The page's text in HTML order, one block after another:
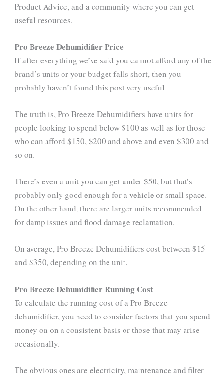
Product Advice, and a community where you can get
useful resources.
Pro Breeze Dehumidifier Price
If after everything we’ve said you cannot afford any of the
brand’s units or your budget falls short, then you
probably haven’t found this post very useful.
The truth is, Pro Breeze Dehumidifiers have units for
people looking to spend below $100 as well as for those
who can afford $150, $200 and above and even $300 and
so on.
There’s even a unit you can get under $50, but that’s
probably only good enough for a vehicle or small space.
On the other hand, there are larger units recommended
for damp issues and flood damage reclamation.
On average, Pro Breeze Dehumidifiers cost between $15
and $350, depending on the unit.
Pro Breeze Dehumidifier Running Cost
To calculate the running cost of a Pro Breeze
dehumidifier, you need to consider factors that you spend
money on on a consistent basis or those that may arise
occasionally.
The obvious ones are electricity, maintenance and filter